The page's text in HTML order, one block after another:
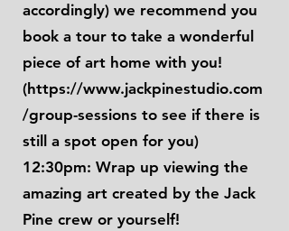
accordingly) we recommend you
book a tour to take a wonderful
piece of art home with you!
(https://www.jackpinestudio.com
/group-sessions to see if there is
still a spot open for you)
12:30pm: Wrap up viewing the
amazing art created by the Jack
Pine crew or yourself!